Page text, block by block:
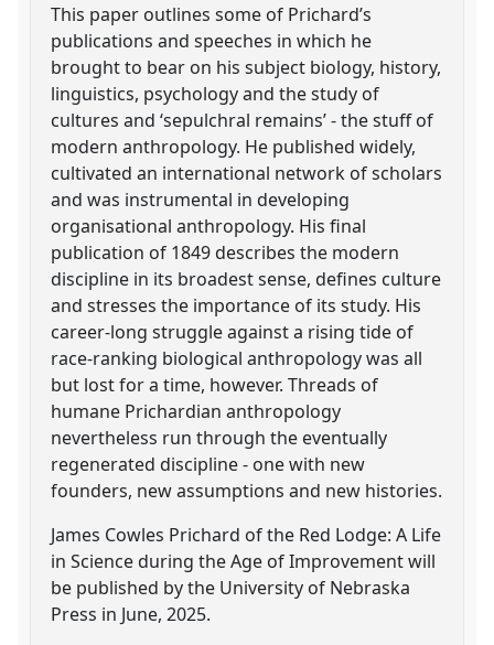
This paper outlines some of Prichard’s
publications and speeches in which he
brought to bear on his subject biology, history,
linguistics, psychology and the study of
cultures and ‘sepulchral remains’ - the stuff of
modern anthropology. He published widely,
cultivated an international network of scholars
and was instrumental in developing
organisational anthropology. His final
publication of 1849 describes the modern
discipline in its broadest sense, defines culture
and stresses the importance of its study. His
career-long struggle against a rising tide of
race-ranking biological anthropology was all
but lost for a time, however. Threads of
humane Prichardian anthropology
nevertheless run through the eventually
regenerated discipline - one with new
founders, new assumptions and new histories.
James Cowles Prichard of the Red Lodge: A Life
in Science during the Age of Improvement will
be published by the University of Nebraska
Press in June, 2025.